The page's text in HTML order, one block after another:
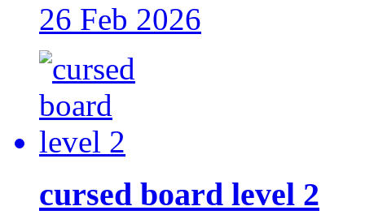
26 Feb 2026
cursed board level 2